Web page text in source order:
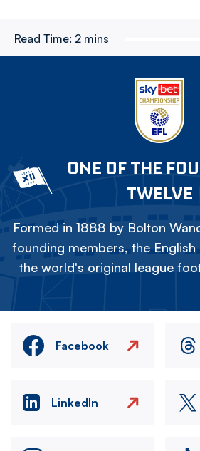
Read Time: 2 mins
ONE OF THE
TWELVE
Formed in 1888 by Bolton
founding members, the English
the world's original league
Facebook
LinkedIn